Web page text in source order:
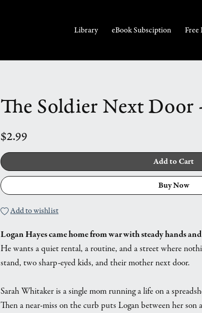
Library eBook Subsciption Free
The Soldier Next Door
$2.99
Add to Cart
Buy Now
Add to wishlist
Logan Hayes came home from war with steady hands
He wants a quiet rental, a routine, and a street where
stand, two sharp-eyed kids, and their mother next door.
Sarah Whitaker is a single mom running a life on a
Then a near-miss on the curb puts Logan between her son